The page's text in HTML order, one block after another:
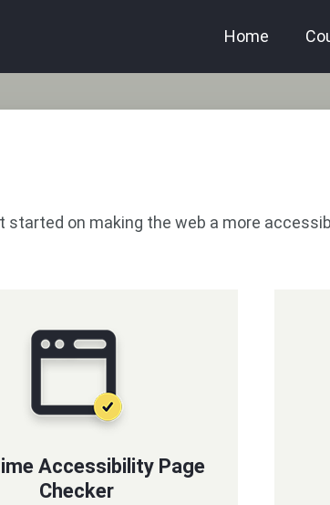
Home
on making the web a more
Accessibility Page
Checker